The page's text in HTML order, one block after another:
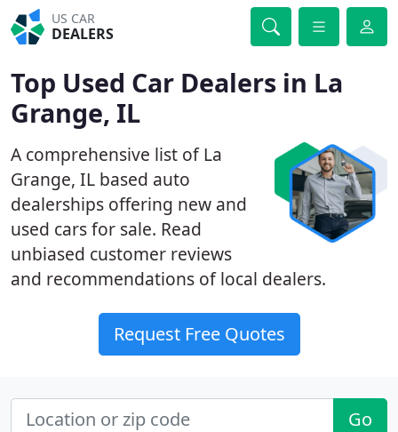
US CAR
DEALERS
Top Used Car Dealers in La
Grange, IL
A comprehensive list of La
Grange, IL based auto
dealerships offering new and
used cars for sale. Read
unbiased customer reviews
and recommendations of local dealers.
Request Free Quotes
Go